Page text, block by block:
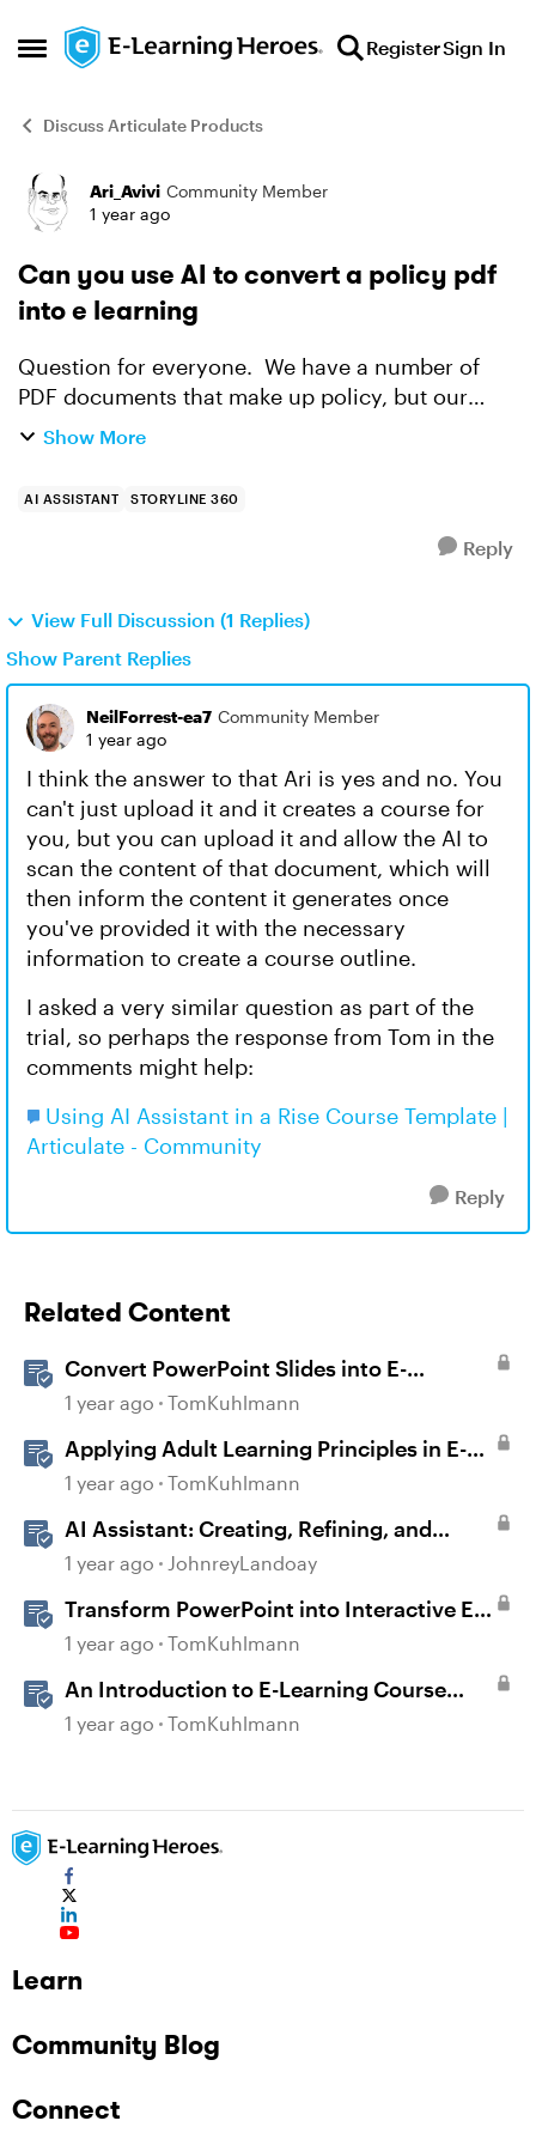
Open Side Menu
Skip to content RegisterSign In
Discuss Articulate Products
Forum Discussion
Ari_Avivi Community Member
1 year ago
Can you use AI to convert a policy pdf
into e learning
Question for everyone. We have a number of
PDF documents that make up policy, but our
SME's are looking for some way to make them
Show More
AI ASSISTANT STORYLINE 360
Reply
View Full Discussion (1 Replies)
Show Parent Replies
NeilForrest-ea7 Community Member
1 year ago
I think the answer to that Ari is yes and no. You
can't just upload it and it creates a course for
you, but you can upload it and allow the AI to
scan the content of that document, which will
then inform the content it generates once
you've provided it with the necessary
information to create a course outline.
I asked a very similar question as part of the
trial, so perhaps the response from Tom in the
comments might help:
Using AI Assistant in a Rise Course Template |
Articulate - Community
Reply
Related Content
Convert PowerPoint Slides into E-
Learning with Storyline 360
1 year ago TomKuhlmann
Applying Adult Learning Principles in E-
Learning
1 year ago TomKuhlmann
AI Assistant: Creating, Refining, and
Converting Blocks
1 year ago JohnreyLandoay
Transform PowerPoint into Interactive E-
Learning
1 year ago TomKuhlmann
An Introduction to E-Learning Course
Design
1 year ago TomKuhlmann
Learn
Community Blog
Connect